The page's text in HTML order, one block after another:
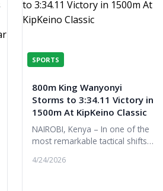
SPORTS
800m King Wanyonyi
Storms to 3:34.11 Victory in
1500m At KipKeino Classic
NAIROBI, Kenya – In one of the
most remarkable tactical shifts
champion Emmanuel Wanyonyi
4/24/2026